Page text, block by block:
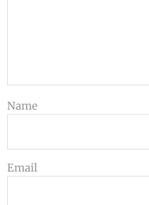
Name
Email